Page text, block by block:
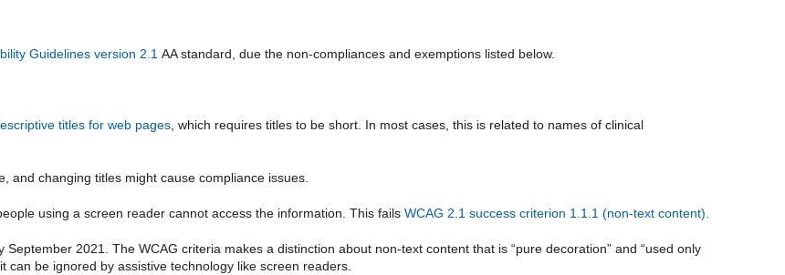
Guidelines version 2.1 AA standard, due the non-compliances and exemptions listed below.
titles for web pages, which requires titles to be short. In most cases, this is related to names of clinical
and changing titles might cause compliance issues.
using a screen reader cannot access the information. This fails WCAG 2.1 success criterion 1.1.1 (non-text content).
September 2021. The WCAG criteria makes a distinction about non-text content that is “pure decoration” and “used only
can be ignored by assistive technology like screen readers.